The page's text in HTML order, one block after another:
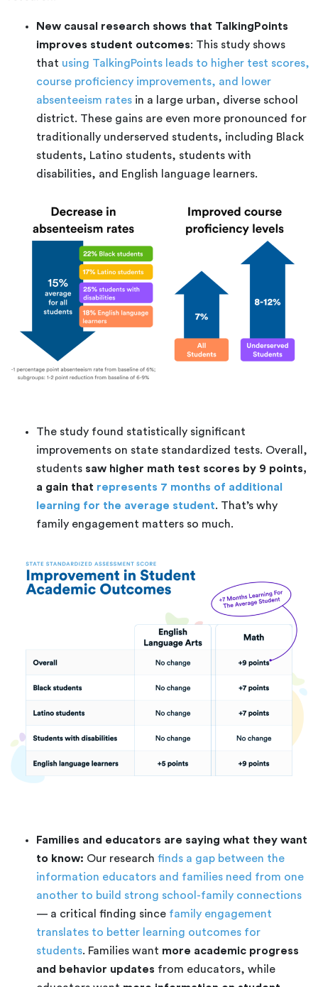
New causal research shows that TalkingPoints
improves student outcomes: This study shows
that using TalkingPoints leads to higher test scores,
course proficiency improvements, and lower
absenteeism rates in a large urban, diverse school
district. These gains are even more pronounced for
traditionally underserved students, including Black
students, Latino students, students with
disabilities, and English language learners.
The study found statistically significant
improvements on state standardized tests. Overall,
students saw higher math test scores by 9 points,
a gain that represents 7 months of additional
learning for the average student. That’s why
family engagement matters so much.
Families and educators are saying what they want
to know: Our researchfinds a gap between the
information educators and families need from one
another to build strong school-family connections
— a critical finding since family engagement
translates to better learning outcomes for
students. Families want more academic progress
and behavior updates from educators, while